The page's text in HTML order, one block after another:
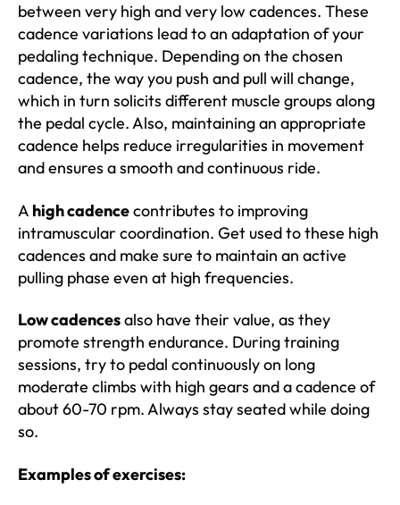
between very high and very low cadences. These
cadence variations lead to an adaptation of your
pedaling technique. Depending on the chosen
cadence, the way you push and pull will change,
which in turn solicits different muscle groups along
the pedal cycle. Also, maintaining an appropriate
cadence helps reduce irregularities in movement
and ensures a smooth and continuous ride.
A high cadencecontributes to improving
intramuscular coordination. Get used to these high
cadences and make sure to maintain an active
pulling phase even at high frequencies.
Low cadencesalso have their value, as they
promote strength endurance. During training
sessions, try to pedal continuously on long
moderate climbs with high gears and a cadence of
about 60-70 rpm. Always stay seated while doing
so.
Examples of exercises: